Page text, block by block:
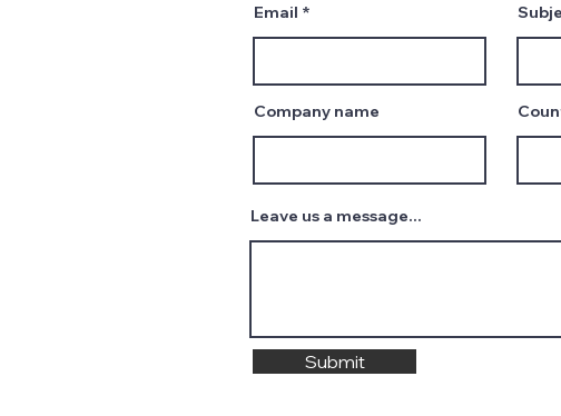
Email
Company name
Leave us a message...
Submit